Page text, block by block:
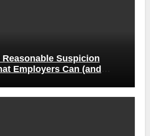
Reasonable Suspicion
Employers Can (and